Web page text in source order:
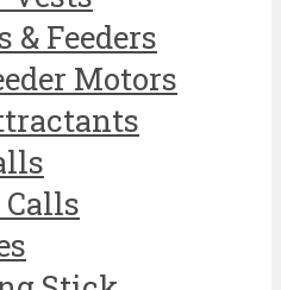
& Feeders
Motors
Calls